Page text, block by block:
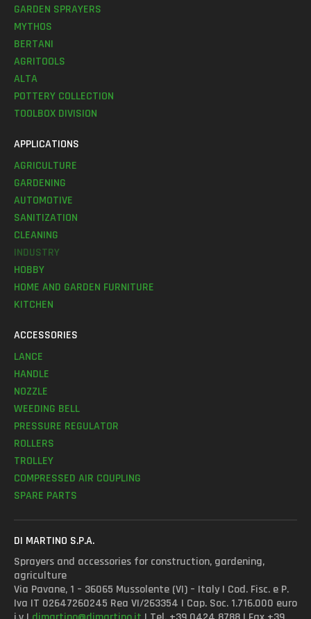
GARDEN SPRAYERS
MYTHOS
BERTANI
AGRITOOLS
ALTA
POTTERY COLLECTION
TOOLBOX DIVISION
APPLICATIONS
AGRICULTURE
GARDENING
AUTOMOTIVE
SANITIZATION
CLEANING
INDUSTRY
HOBBY
HOME AND GARDEN FURNITURE
KITCHEN
ACCESSORIES
LANCE
HANDLE
NOZZLE
WEEDING BELL
PRESSURE REGULATOR
ROLLERS
TROLLEY
COMPRESSED AIR COUPLING
SPARE PARTS
DI MARTINO S.P.A.
Sprayers and accessories for construction, gardening,
agriculture
Via Pavane, 1 – 36065 Mussolente (VI) – Italy | Cod. Fisc. e P.
Iva IT 02647260245 Rea VI/263354 | Cap. Soc. 1.716.000 euro